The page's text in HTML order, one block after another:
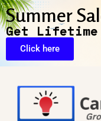
Summer
Get
Click here